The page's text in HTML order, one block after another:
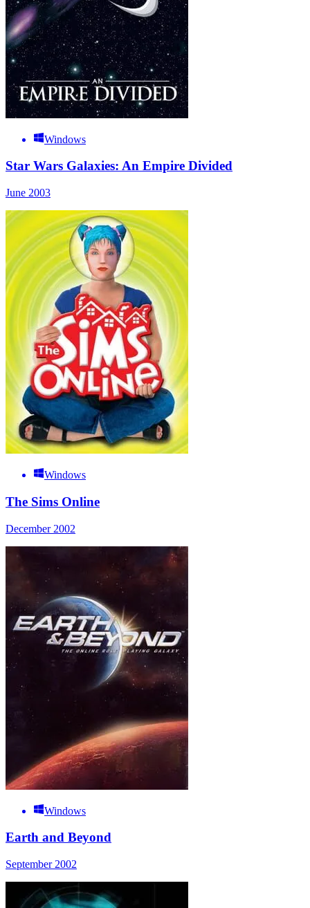
Windows
Star Wars Galaxies: An Empire Divided
June 2003
Windows
The Sims Online
December 2002
Windows
Earth and Beyond
September 2002